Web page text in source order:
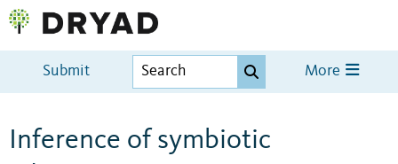
Submit More
Inference of symbiotic